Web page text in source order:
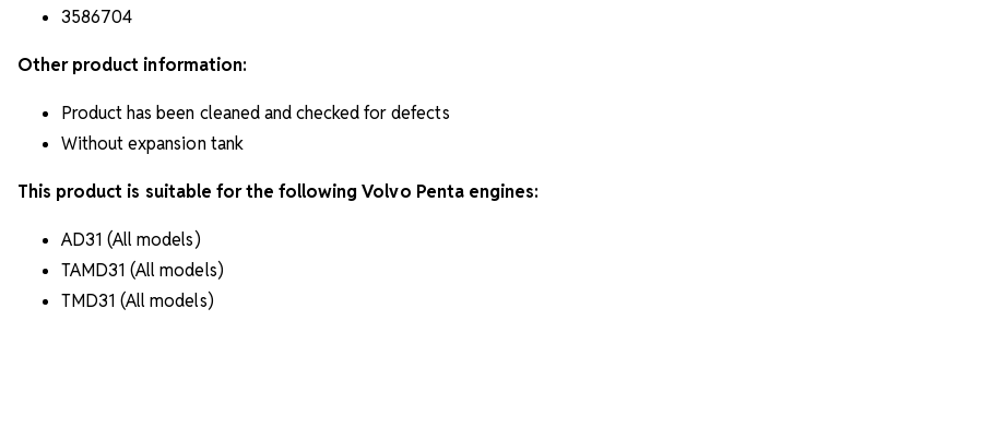
3586704
Other product information:
Product has been cleaned and checked for defects
Without expansion tank
This product is suitable for the following Volvo Penta engines:
AD31 (All models)
TAMD31 (All models)
TMD31 (All models)